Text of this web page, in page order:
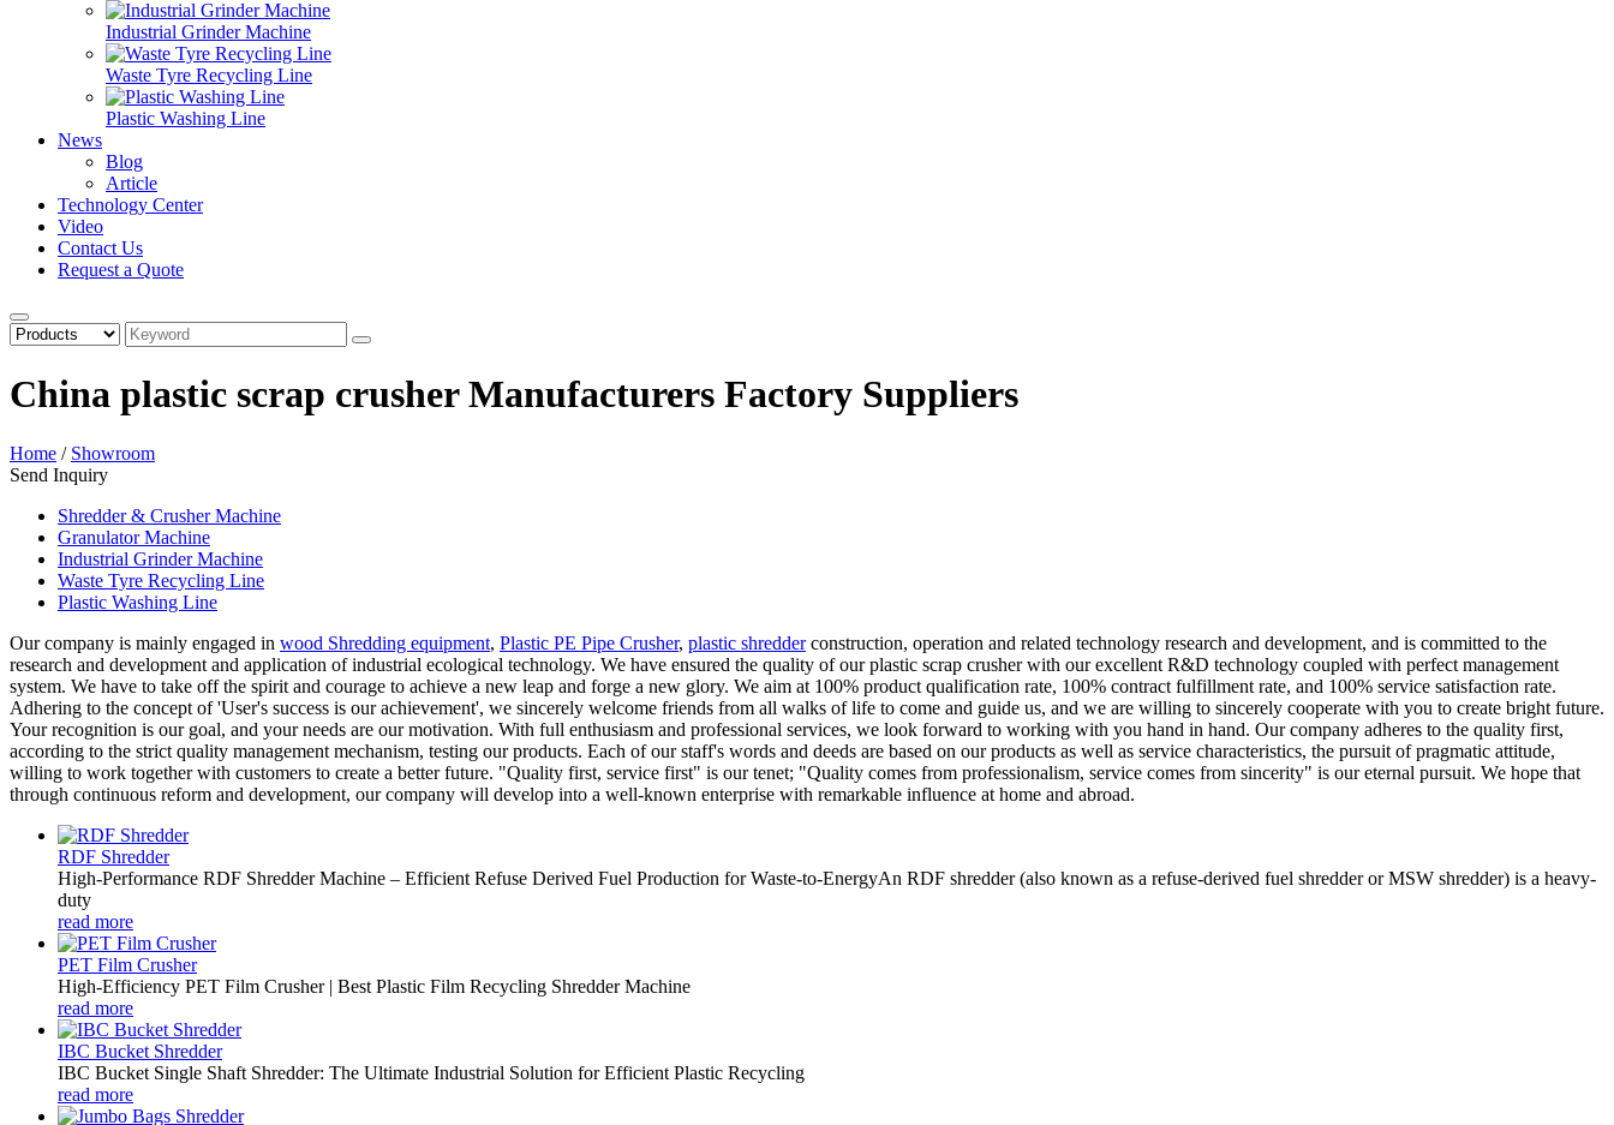
Industrial Grinder Machine
Waste Tyre Recycling Line
Plastic Washing Line
News
Blog
Article
Technology Center
Video
Contact Us
Request a Quote
China plastic scrap crusher Manufacturers Factory Suppliers
Home / Showroom
Send Inquiry
Shredder & Crusher Machine
Granulator Machine
Industrial Grinder Machine
Waste Tyre Recycling Line
Plastic Washing Line
Our company is mainly engaged in wood Shredding equipment, Plastic PE Pipe Crusher, plastic shredderconstruction, operation and related technology research and development, and is committed to the
research and development and application of industrial ecological technology. We have ensured the quality of our plastic scrap crusher with our excellent R&D technology coupled with perfect management
system. We have to take off the spirit and courage to achieve a new leap and forge a new glory. We aim at 100% product qualification rate, 100% contract fulfillment rate, and 100% service satisfaction rate.
Adhering to the concept of 'User's success is our achievement', we sincerely welcome friends from all walks of life to come and guide us, and we are willing to sincerely cooperate with you to create bright future.
Your recognition is our goal, and your needs are our motivation. With full enthusiasm and professional services, we look forward to working with you hand in hand. Our company adheres to the quality first,
according to the strict quality management mechanism, testing our products. Each of our staff's words and deeds are based on our products as well as service characteristics, the pursuit of pragmatic attitude,
willing to work together with customers to create a better future. "Quality first, service first" is our tenet; "Quality comes from professionalism, service comes from sincerity" is our eternal pursuit. We hope that
through continuous reform and development, our company will develop into a well-known enterprise with remarkable influence at home and abroad.
RDF Shredder
High-Performance RDF Shredder Machine – Efficient Refuse Derived Fuel Production for Waste-to-EnergyAn RDF shredder (also known as a refuse-derived fuel shredder or MSW shredder) is a heavy-
duty
read more
PET Film Crusher
High-Efficiency PET Film Crusher | Best Plastic Film Recycling Shredder Machine
read more
IBC Bucket Shredder
IBC Bucket Single Shaft Shredder: The Ultimate Industrial Solution for Efficient Plastic Recycling
read more